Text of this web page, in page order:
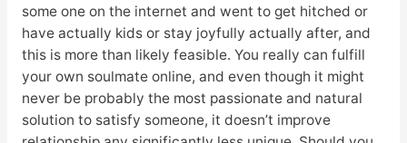
some one on the internet and went to get hitched or
have actually kids or stay joyfully actually after, and
this is more than likely feasible. You really can fulfill
your own soulmate online, and even though it might
never be probably the most passionate and natural
solution to satisfy someone, it doesn’t improve